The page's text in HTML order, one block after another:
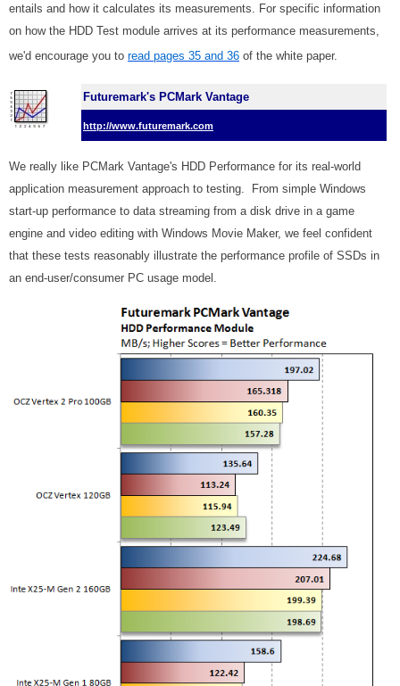
entails and how it calculates its measurements. For specific information
on how the HDD Test module arrives at its performance measurements,
we'd encourage you to read pages 35 and 36 of the white paper.
Futuremark's PCMark Vantage
http://www.futuremark.com
We really like PCMark Vantage's HDD Performance for its real-world
application measurement approach to testing. From simple Windows
start-up performance to data streaming from a disk drive in a game
engine and video editing with Windows Movie Maker, we feel confident
that these tests reasonably illustrate the performance profile of SSDs in
an end-user/consumer PC usage model.